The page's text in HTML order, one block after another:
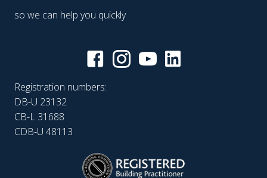
so we can help you quickly
Registration numbers:
DB-U 23132
CB-L 31688
CDB-U 48113